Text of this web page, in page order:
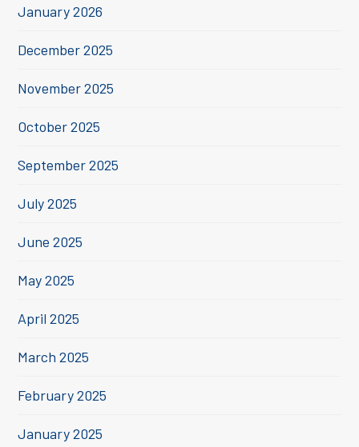
January 2026
December 2025
November 2025
October 2025
September 2025
July 2025
June 2025
May 2025
April 2025
March 2025
February 2025
January 2025